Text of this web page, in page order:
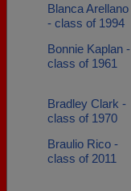
Blanca Arellano
- class of 1994
Bonnie Kaplan -
class of 1961
Bradley Clark -
class of 1970
Braulio Rico -
class of 2011